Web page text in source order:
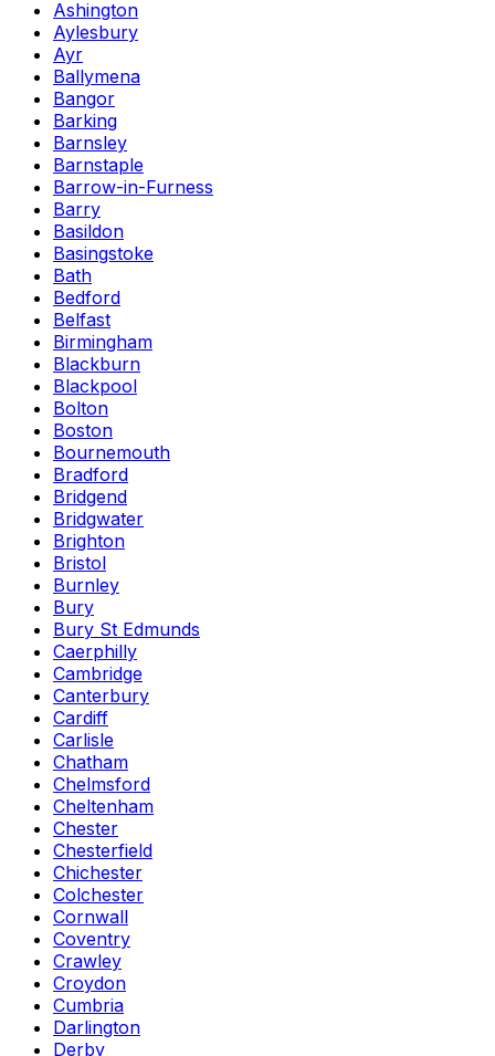
Ashington
Aylesbury
Ayr
Ballymena
Bangor
Barking
Barnsley
Barnstaple
Barrow-in-Furness
Barry
Basildon
Basingstoke
Bath
Bedford
Belfast
Birmingham
Blackburn
Blackpool
Bolton
Boston
Bournemouth
Bradford
Bridgend
Bridgwater
Brighton
Bristol
Burnley
Bury
Bury St Edmunds
Caerphilly
Cambridge
Canterbury
Cardiff
Carlisle
Chatham
Chelmsford
Cheltenham
Chester
Chesterfield
Chichester
Colchester
Cornwall
Coventry
Crawley
Croydon
Cumbria
Darlington
Derby